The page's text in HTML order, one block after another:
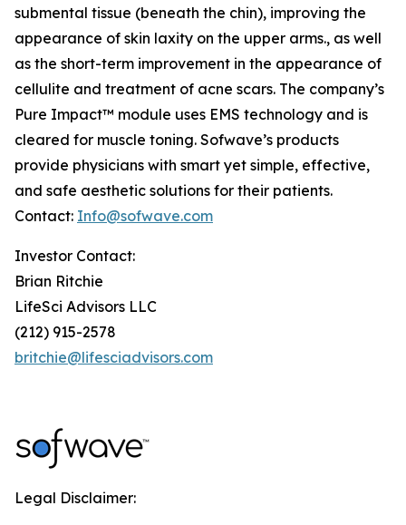
submental tissue (beneath the chin), improving the
appearance of skin laxity on the upper arms., as well
as the short-term improvement in the appearance of
cellulite and treatment of acne scars. The company’s
Pure Impact™ module uses EMS technology and is
cleared for muscle toning. Sofwave’s products
provide physicians with smart yet simple, effective,
and safe aesthetic solutions for their patients.
Contact: Info@sofwave.com
Investor Contact:
Brian Ritchie
LifeSci Advisors LLC
(212) 915-2578
britchie@lifesciadvisors.com
Legal Disclaimer: